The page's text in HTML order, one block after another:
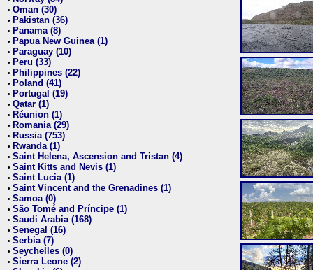
• Oman (30)
• Pakistan (36)
• Panama (8)
• Papua New Guinea (1)
• Paraguay (10)
• Peru (33)
• Philippines (22)
• Poland (41)
• Portugal (19)
• Qatar (1)
• Réunion (1)
• Romania (29)
• Russia (753)
• Rwanda (1)
• Saint Helena, Ascension and Tristan (4)
• Saint Kitts and Nevis (1)
• Saint Lucia (1)
• Saint Vincent and the Grenadines (1)
• Samoa (0)
• São Tomé and Príncipe (1)
• Saudi Arabia (168)
• Senegal (16)
• Serbia (7)
• Seychelles (0)
• Sierra Leone (2)